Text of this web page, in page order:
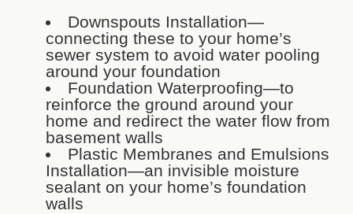
Downspouts Installation—
connecting these to your home’s
sewer system to avoid water pooling
around your foundation
Foundation Waterproofing—to
reinforce the ground around your
home and redirect the water flow from
basement walls
Plastic Membranes and Emulsions
Installation—an invisible moisture
sealant on your home’s foundation
walls